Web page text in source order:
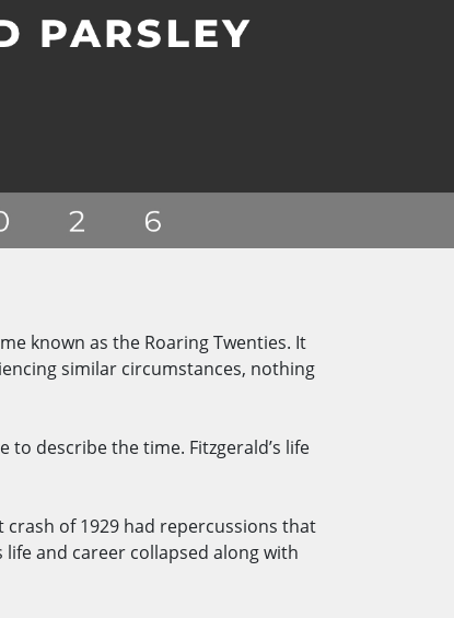
known as the Roaring Twenties. It
similar circumstances, nothing
to describe the time. Fitzgerald’s life
of 1929 had repercussions that
and career collapsed along with